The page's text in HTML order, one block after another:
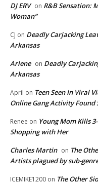
DJ ERV on R&B Sensation:
Woman”
CJ on Deadly Carjacking
Arkansas
Arlene on Deadly
Arkansas
April on Teen Seen In Viral
Online Gang Activity Found
Renee on Young Mom Kills
Shopping with Her
Charles Martin on The
Artists plagued by sub-
ICEMIKE1200 on The Other